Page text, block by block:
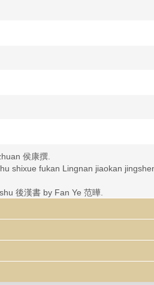
侯康撰.
shixue fukan Lingnan jiaokan
後漢書 by Fan Ye 范曄.